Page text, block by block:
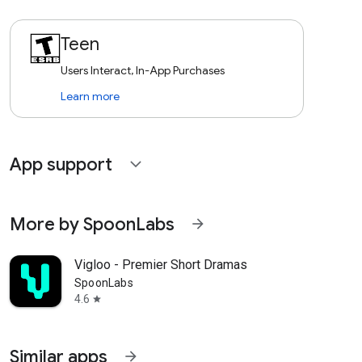
Teen
Users Interact, In-App Purchases
Learn more
App support expand_more
More by SpoonLabs arrow_forward
Vigloo - Premier Short Dramas
SpoonLabs
4.6 star
Similar apps arrow_forward